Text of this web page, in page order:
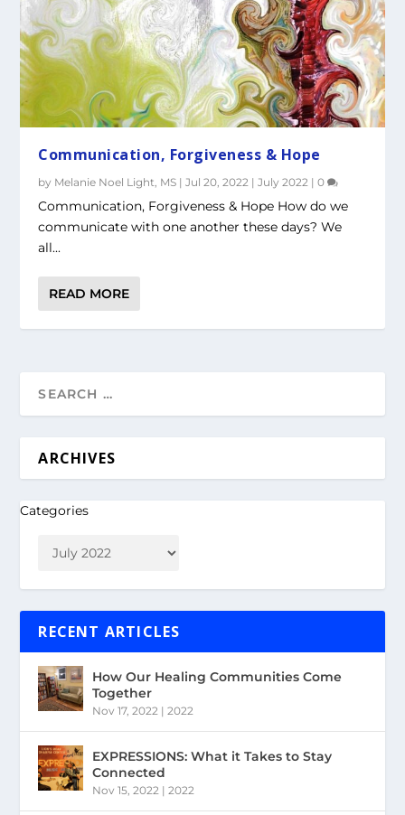
Communication, Forgiveness & Hope
by Melanie Noel Light, MS |Jul 20, 2022 |July 2022 |0
Communication, Forgiveness & Hope How do we
communicate with one another these days? We
all...
READ MORE
ARCHIVES
Categories
RECENT ARTICLES
How Our Healing Communities Come
Together
Nov 17, 2022 |2022
EXPRESSIONS: What it Takes to Stay
Connected
Nov 15, 2022 |2022